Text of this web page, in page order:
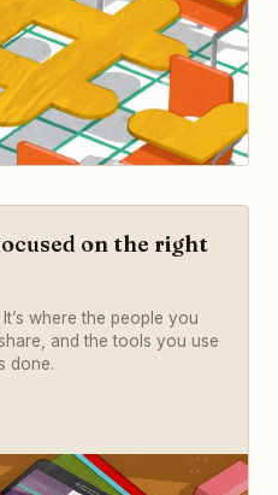
on the right
where the people you
and the tools you use
done.